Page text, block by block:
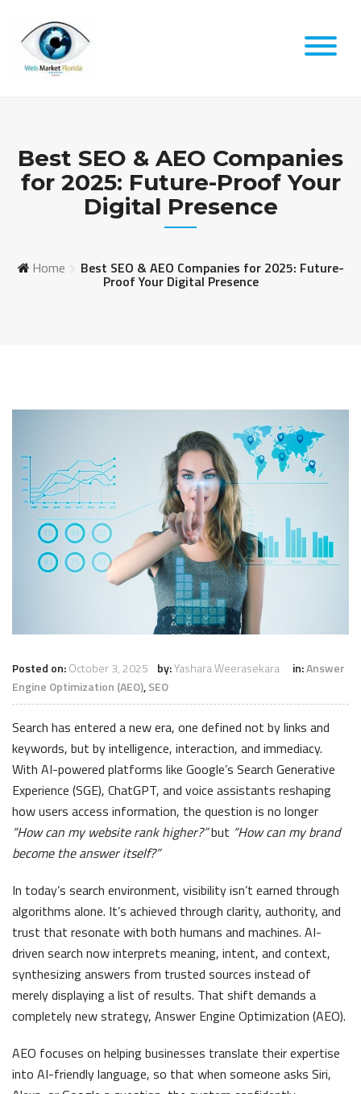
content
Best SEO & AEO Companies
for 2025: Future-Proof Your
Digital Presence
Home Best SEO & AEO Companies for 2025: Future-
Proof Your Digital Presence
Posted on:October 3, 2025 by:Yashara Weerasekara in:Answer
Engine Optimization (AEO),SEO
Search has entered a new era, one defined not by links and
keywords, but by intelligence, interaction, and immediacy.
With AI-powered platforms like Google’s Search Generative
Experience (SGE), ChatGPT, and voice assistants reshaping
how users access information, the question is no longer
“How can my website rank higher?”but “How can my brand
become the answer itself?”
In today’s search environment, visibility isn’t earned through
algorithms alone. It’s achieved through clarity, authority, and
trust that resonate with both humans and machines. AI-
driven search now interprets meaning, intent, and context,
synthesizing answers from trusted sources instead of
merely displaying a list of results. That shift demands a
completely new strategy, Answer Engine Optimization (AEO).
AEO focuses on helping businesses translate their expertise
into AI-friendly language, so that when someone asks Siri,